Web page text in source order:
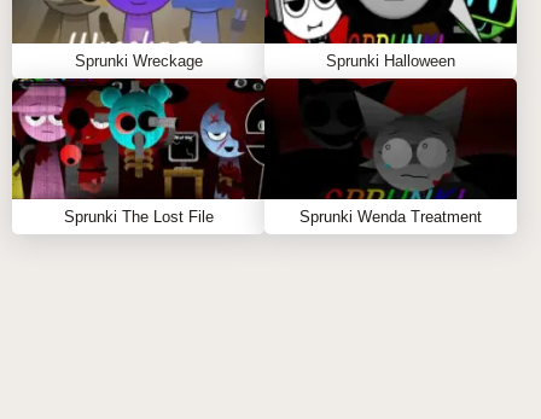
Sprunki Wreckage Sprunki Halloween
Sprunki The Lost File Sprunki Wenda Treatment